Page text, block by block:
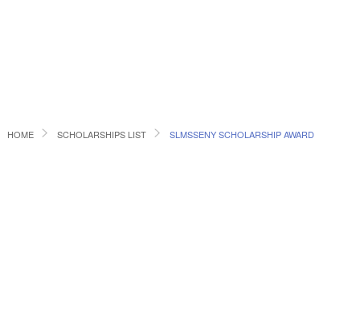
HOME SCHOLARSHIPS LIST SLMSSENY SCHOLARSHIP AWARD